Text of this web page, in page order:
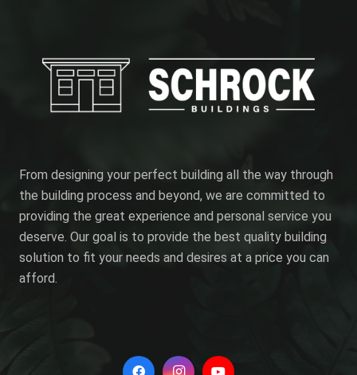
From designing your perfect building all the way through
the building process and beyond, we are committed to
providing the great experience and personal service you
deserve. Our goal is to provide the best quality building
solution to fit your needs and desires at a price you can
afford.